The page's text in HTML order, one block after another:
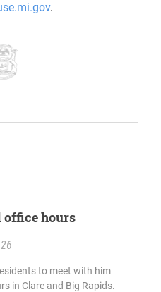
.
office hours
to meet with him
in Clare and Big Rapids.